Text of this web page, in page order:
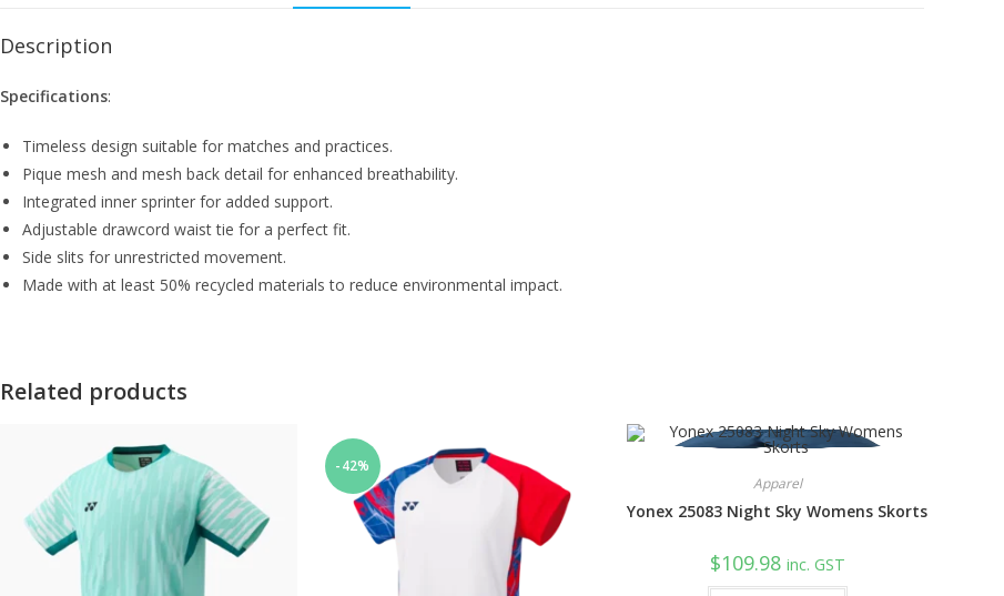
Description
Specifications:
Timeless design suitable for matches and practices.
Pique mesh and mesh back detail for enhanced breathability.
Integrated inner sprinter for added support.
Adjustable drawcord waist tie for a perfect fit.
Side slits for unrestricted movement.
Made with at least 50% recycled materials to reduce environmental impact.
Related products
-42%
Apparel
Yonex 25083 Night Sky Womens Skorts
$109.98 inc. GST